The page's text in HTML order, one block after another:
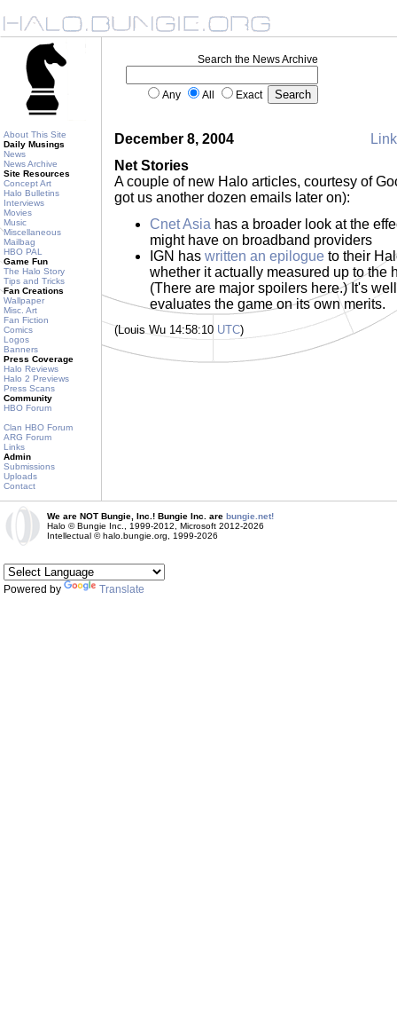
About This Site
Daily Musings
News
News Archive
Site Resources
Concept Art
Halo Bulletins
Interviews
Movies
Music
Miscellaneous
Mailbag
HBO PAL
Game Fun
The Halo Story
Tips and Tricks
Fan Creations
Wallpaper
Misc. Art
Fan Fiction
Comics
Logos
Banners
Press Coverage
Halo Reviews
Halo 2 Previews
Press Scans
Community
HBO Forum
Clan HBO Forum
ARG Forum
Links
Admin
Submissions
Uploads
Contact
Search the News Archive
Any All Exact
December 8, 2004
Net Stories
A couple of new Halo articles, courtesy of
got us another dozen emails later on):
Cnet Asia has a broader look at the
might have on broadband providers
IGN has written an epilogue to their
whether it actually measured up to the
(There are major spoilers here.) It's
evaluates the game on its own merits.
(Louis Wu 14:58:10 UTC)
We are NOT Bungie, Inc.! Bungie Inc. are bungie.net!
Halo © Bungie Inc., 1999-2012, Microsoft 2012-2026
Intellectual © halo.bungie.org, 1999-2026
Powered by Translate